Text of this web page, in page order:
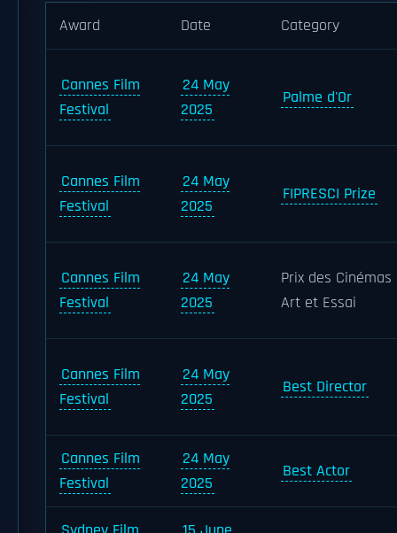
Award
Date Category
Cannes Film
Festival
24 May
2025
Palme d'Or
Cannes Film
Festival
24 May
2025
FIPRESCI Prize
Cannes Film
Festival
24 May
2025
Prix des Cinémas
Art et Essai
Cannes Film
Festival
24 May
2025
Best Director
Cannes Film
Festival
24 May
2025
Best Actor